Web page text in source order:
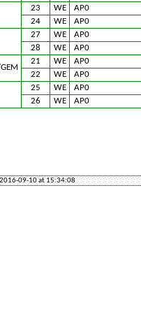
23 WE
AP0
24
WE AP0
27 WE
AP0
28
WE AP0
21 WE
AP0
22
WE AP0
25 WE
AP0
26
WE AP0
09-10 at 15:34:08